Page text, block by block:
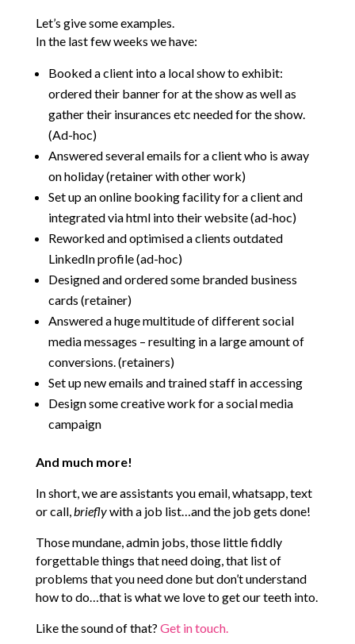
Let’s give some examples.
In the last few weeks we have:
Booked a client into a local show to exhibit:
ordered their banner for at the show as well as
gather their insurances etc needed for the show.
(Ad-hoc)
Answered several emails for a client who is away
on holiday (retainer with other work)
Set up an online booking facility for a client and
integrated via html into their website (ad-hoc)
Reworked and optimised a clients outdated
LinkedIn profile (ad-hoc)
Designed and ordered some branded business
cards (retainer)
Answered a huge multitude of different social
media messages – resulting in a large amount of
conversions. (retainers)
Set up new emails and trained staff in accessing
Design some creative work for a social media
campaign
And much more!
In short, we are assistants you email, whatsapp, text
or call,brieflywith a job list…and the job gets done!
Those mundane, admin jobs, those little fiddly
forgettable things that need doing, that list of
problems that you need done but don’t understand
how to do…that is what we love to get our teeth into.
Like the sound of that? Get in touch.